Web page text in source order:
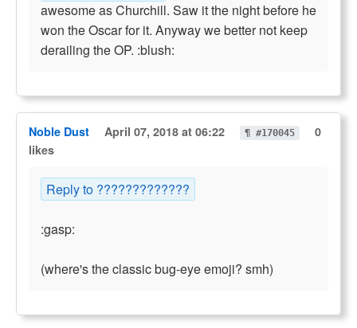
awesome as Churchill. Saw it the night before he
won the Oscar for it. Anyway we better not keep
derailing the OP. :blush:
Noble Dust April 07, 2018 at 06:22 ¶ #170045
0
likes
Reply to ?????????????
:gasp:
(where's the classic bug-eye emoji? smh)